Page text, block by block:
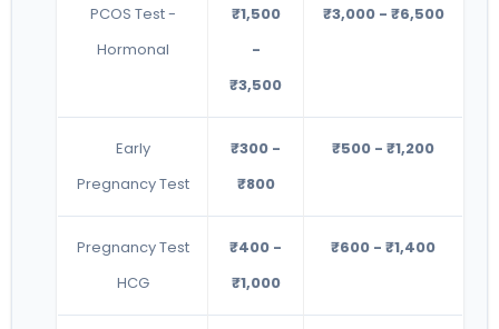
PCOS Test -
Hormonal
₹1,500
-
₹3,500
₹3,000 - ₹6,500
Early
Pregnancy Test
₹300 -
₹800
₹500 - ₹1,200
Pregnancy Test
HCG
₹400 -
₹1,000
₹600 - ₹1,400